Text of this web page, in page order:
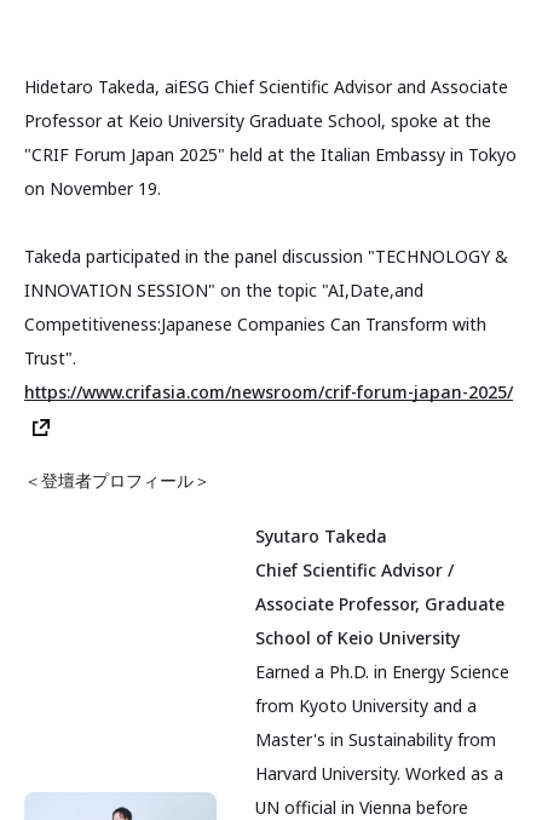
Hidetaro Takeda, aiESG Chief Scientific Advisor and Associate
Professor at Keio University Graduate School, spoke at the
"CRIF Forum Japan 2025" held at the Italian Embassy in Tokyo
on November 19.
Takeda participated in the panel discussion "TECHNOLOGY &
INNOVATION SESSION" on the topic "AI,Date,and
Competitiveness:Japanese Companies Can Transform with
Trust".
https://www.crifasia.com/newsroom/crif-forum-japan-2025/
＜登壇者プロフィール＞
Syutaro Takeda
Chief Scientific Advisor /
Associate Professor, Graduate
School of Keio University
Earned a Ph.D. in Energy Science
from Kyoto University and a
Master's in Sustainability from
Harvard University. Worked as a
UN official in Vienna before